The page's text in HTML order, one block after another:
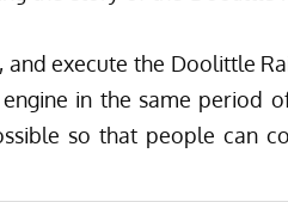
execute the Doolittle
in the same period
so that people can